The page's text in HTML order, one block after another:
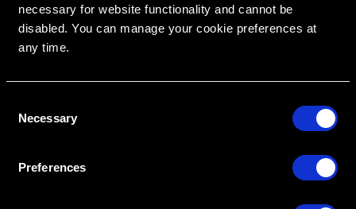
necessary for website functionality and cannot be
disabled. You can manage your cookie preferences at
any time.
Necessary
Preferences
regulatory authority or AGD endorsement.
9/1/2022 to 8/31/2026.